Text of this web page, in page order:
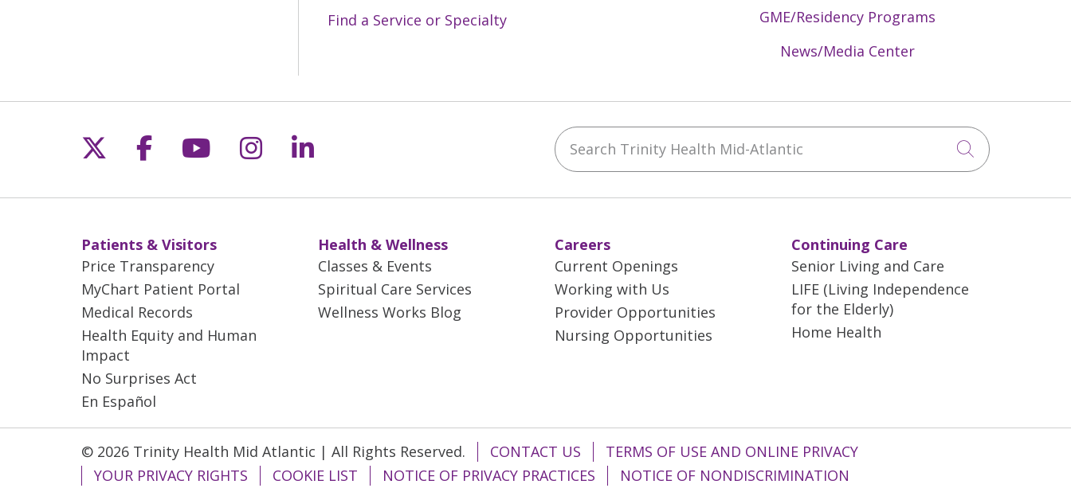
Find a Service or Specialty
GME/Residency Programs
News/Media Center
Follow us on X
Follow us on Facebook
Follow us on YouTube
Follow us on Instagram
Follow us on LinkedIn Search Trinity Health Mid-Atlantic
Click to
Patients & Visitors
Price Transparency
MyChart Patient Portal
Medical Records
Health Equity and Human
Impact
No Surprises Act
En Español
Health & Wellness
Classes & Events
Spiritual Care Services
Wellness Works Blog
Careers
Current Openings
Working with Us
Provider Opportunities
Nursing Opportunities
Continuing Care
Senior Living and Care
LIFE (Living Independence
for the Elderly)
Home Health
© 2026 Trinity Health Mid Atlantic | All Rights Reserved. CONTACT US
TERMS OF USE AND ONLINE PRIVACY
YOUR PRIVACY RIGHTS
COOKIE LIST NOTICE OF PRIVACY PRACTICES NOTICE OF NONDISCRIMINATION